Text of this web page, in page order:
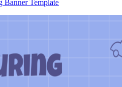
Banner Template